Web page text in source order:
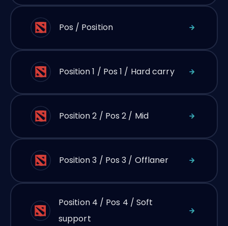
Pos / Position
Position 1 / Pos 1 / Hard carry
Position 2 / Pos 2 / Mid
Position 3 / Pos 3 / Offlaner
Position 4 / Pos 4 / Soft
support